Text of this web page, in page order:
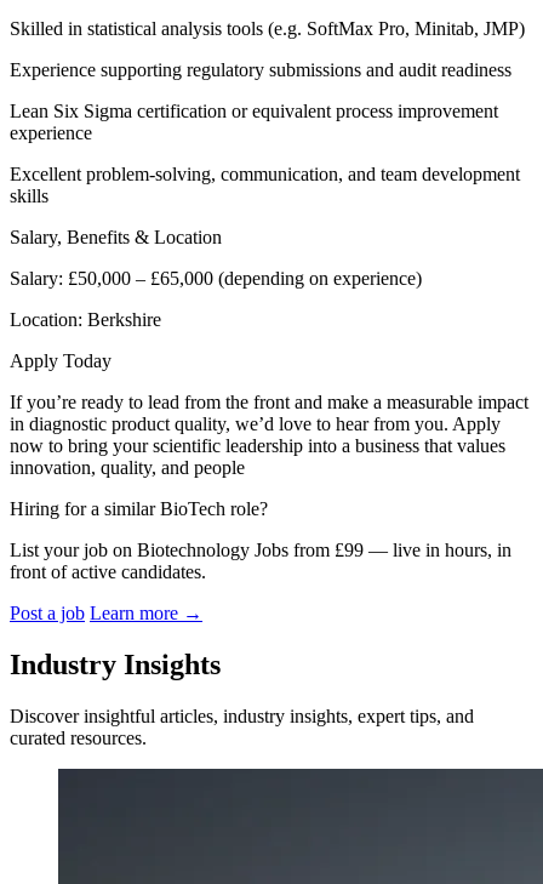
Skilled in statistical analysis tools (e.g. SoftMax Pro, Minitab, JMP)
Experience supporting regulatory submissions and audit readiness
Lean Six Sigma certification or equivalent process improvement
experience
Excellent problem-solving, communication, and team development
skills
Salary, Benefits & Location
Salary: £50,000 – £65,000 (depending on experience)
Location: Berkshire
Apply Today
If you’re ready to lead from the front and make a measurable impact
in diagnostic product quality, we’d love to hear from you. Apply
now to bring your scientific leadership into a business that values
innovation, quality, and people
Hiring for a similar BioTech role?
List your job on Biotechnology Jobs from £99 — live in hours, in
front of active candidates.
Post a job Learn more →
Industry Insights
Discover insightful articles, industry insights, expert tips, and
curated resources.